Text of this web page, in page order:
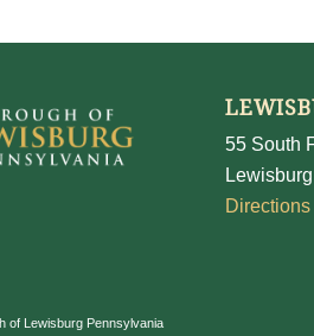
55 South
Directions
of Lewisburg Pennsylvania